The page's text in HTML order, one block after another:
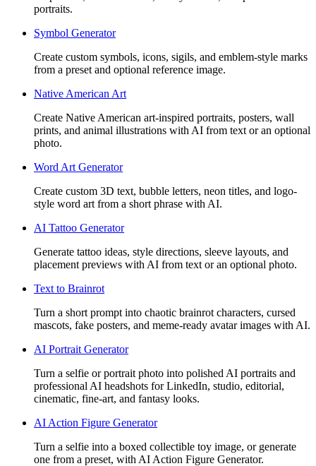
portraits.
Symbol Generator
Create custom symbols, icons, sigils, and emblem-style marks
from a preset and optional reference image.
Native American Art
Create Native American art-inspired portraits, posters, wall
prints, and animal illustrations with AI from text or an optional
photo.
Word Art Generator
Create custom 3D text, bubble letters, neon titles, and logo-
style word art from a short phrase with AI.
AI Tattoo Generator
Generate tattoo ideas, style directions, sleeve layouts, and
placement previews with AI from text or an optional photo.
Text to Brainrot
Turn a short prompt into chaotic brainrot characters, cursed
mascots, fake posters, and meme-ready avatar images with AI.
AI Portrait Generator
Turn a selfie or portrait photo into polished AI portraits and
professional AI headshots for LinkedIn, studio, editorial,
cinematic, fine-art, and fantasy looks.
AI Action Figure Generator
Turn a selfie into a boxed collectible toy image, or generate
one from a preset, with AI Action Figure Generator.